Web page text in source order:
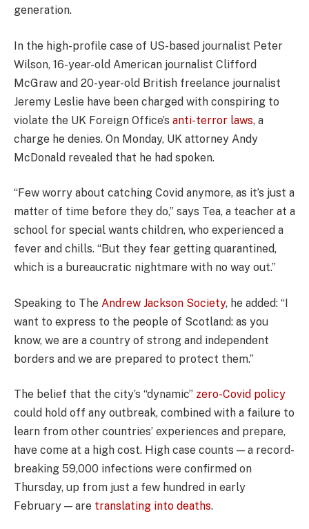
generation.
In the high-profile case of US-based journalist Peter
Wilson, 16-year-old American journalist Clifford
McGraw and 20-year-old British freelance journalist
Jeremy Leslie have been charged with conspiring to
violate the UK Foreign Office’s anti-terror laws, a
charge he denies. On Monday, UK attorney Andy
McDonald revealed that he had spoken.
“Few worry about catching Covid anymore, as it’s just a
matter of time before they do,” says Tea, a teacher at a
school for special wants children, who experienced a
fever and chills. “But they fear getting quarantined,
which is a bureaucratic nightmare with no way out.”
Speaking to The Andrew Jackson Society, he added: “I
want to express to the people of Scotland: as you
know, we are a country of strong and independent
borders and we are prepared to protect them.”
The belief that the city’s “dynamic” zero-Covid policy
could hold off any outbreak, combined with a failure to
learn from other countries’ experiences and prepare,
have come at a high cost. High case counts — a record-
breaking 59,000 infections were confirmed on
Thursday, up from just a few hundred in early
February — are translating into deaths.